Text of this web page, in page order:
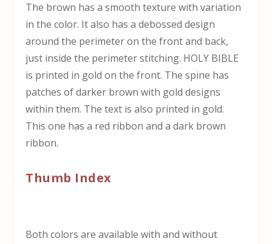
The brown has a smooth texture with variation
in the color. It also has a debossed design
around the perimeter on the front and back,
just inside the perimeter stitching. HOLY BIBLE
is printed in gold on the front. The spine has
patches of darker brown with gold designs
within them. The text is also printed in gold.
This one has a red ribbon and a dark brown
ribbon.
Thumb Index
Both colors are available with and without